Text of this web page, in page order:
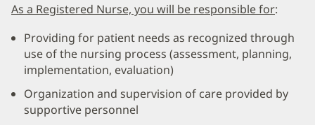
As a Registered Nurse, you will be responsible for:
Providing for patient needs as recognized through
use of the nursing process (assessment, planning,
implementation, evaluation)
Organization and supervision of care provided by
supportive personnel